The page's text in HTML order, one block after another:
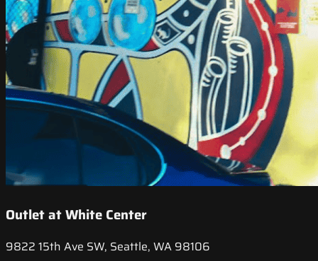
Outlet at White Center
9822 15th Ave SW, Seattle, WA 98106